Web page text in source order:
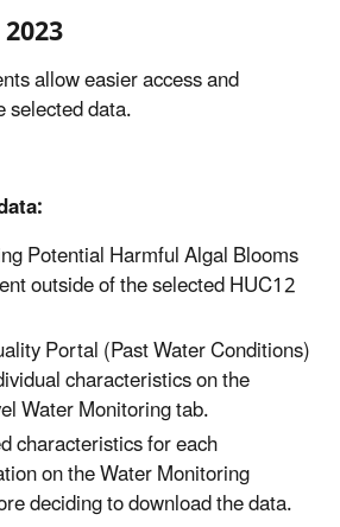
allow easier access and
data.
Potential Harmful Algal Blooms
outside of the selected HUC12
Portal (Past Water Conditions)
characteristics on the
Water Monitoring tab.
characteristics for each
on the Water Monitoring
deciding to download the data.